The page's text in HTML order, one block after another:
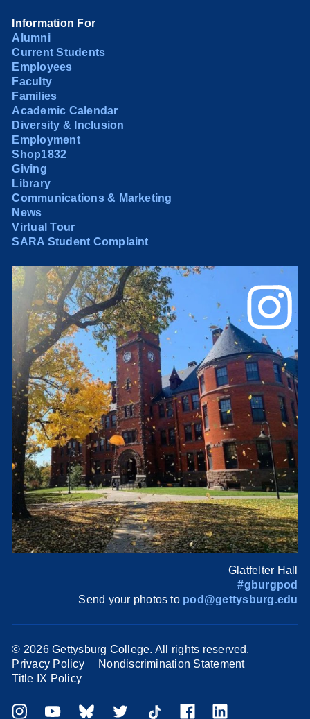
Information For
Alumni
Current Students
Employees
Faculty
Families
Academic Calendar
Diversity & Inclusion
Employment
Shop1832
Giving
Library
Communications & Marketing
News
Virtual Tour
SARA Student Complaint
Glatfelter Hall
#gburgpod
Send your photos to pod@gettysburg.edu
© 2026 Gettysburg College. All rights reserved.
Privacy Policy
Nondiscrimination Statement
Title IX Policy